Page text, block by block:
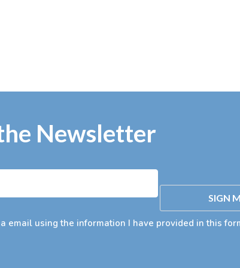
Newsletter
email using the information I have provided in this
SIGN